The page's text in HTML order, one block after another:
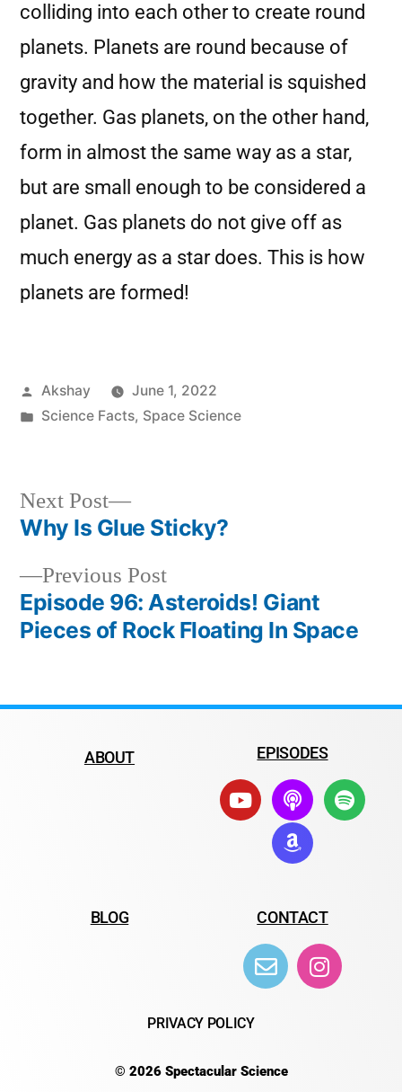
colliding into each other to create round
planets. Planets are round because of
gravity and how the material is squished
together. Gas planets, on the other hand,
form in almost the same way as a star,
but are small enough to be considered a
planet. Gas planets do not give off as
much energy as a star does. This is how
planets are formed!
Akshay
June 1, 2022
Science Facts, Space Science
Previous Post
Episode 96: Asteroids! Giant
Pieces of Rock Floating In Space
Next Post
Why Is Glue Sticky?
ABOUT EPISODES
BLOG CONTACT
PRIVACY POLICY
© 2026 Spectacular Science